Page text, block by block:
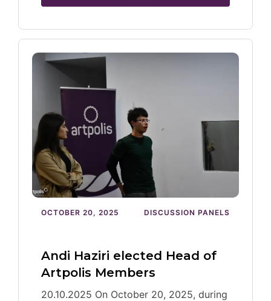
OCTOBER 20, 2025 DISCUSSION PANELS
Andi Haziri elected Head of
Artpolis Members
20.10.2025 On October 20, 2025, during